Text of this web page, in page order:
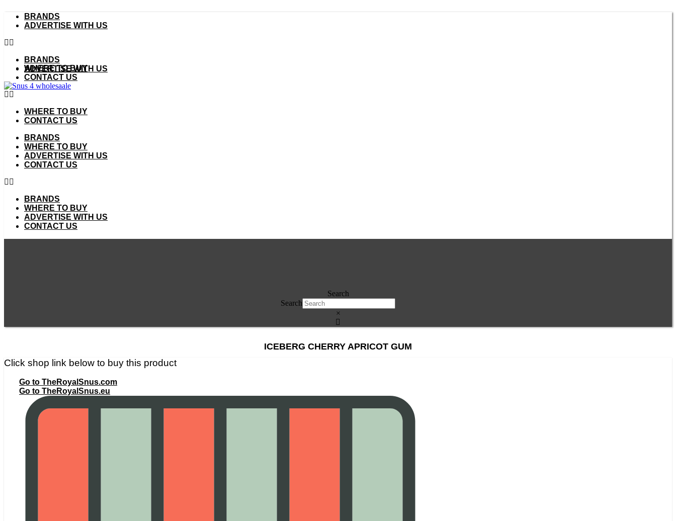
content
BRANDS
ADVERTISE WITH US
BRANDS
ADVERTISE WITH US
WHERE TO BUY
CONTACT US
WHERE TO BUY
CONTACT US
BRANDS
WHERE TO BUY
ADVERTISE WITH US
CONTACT US
BRANDS
WHERE TO BUY
ADVERTISE WITH US
CONTACT US
Search
Search
×
ICEBERG CHERRY APRICOT GUM
Click shop link below to buy this product
Go to TheRoyalSnus.com
Go to TheRoyalSnus.eu